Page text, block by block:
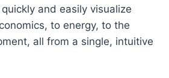
and easily visualize
to energy, to the
all from a single, intuitive